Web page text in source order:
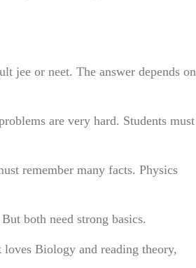
jee or neet. The answer depends on
are very hard. Students must
remember many facts. Physics
both need strong basics.
Biology and reading theory,